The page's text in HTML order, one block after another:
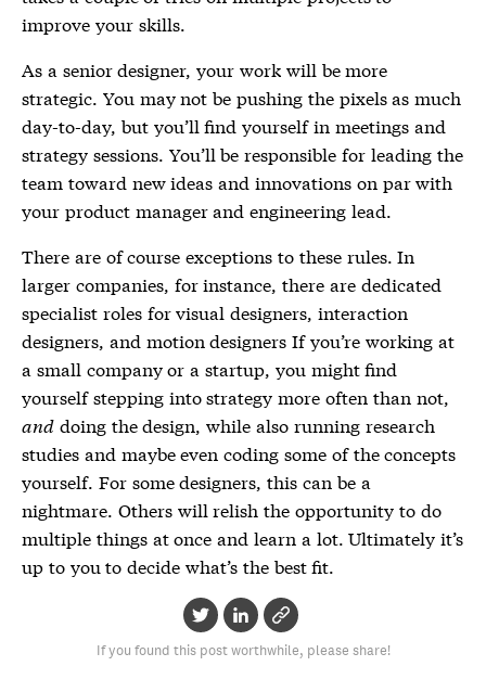
improve your skills.
As a senior designer, your work will be more
strategic. You may not be pushing the pixels as much
day-to-day, but you’ll find yourself in meetings and
strategy sessions. You’ll be responsible for leading the
team toward new ideas and innovations on par with
your product manager and engineering lead.
There are of course exceptions to these rules. In
larger companies, for instance, there are dedicated
specialist roles for visual designers, interaction
designers, and motion designers If you’re working at
a small company or a startup, you might find
yourself stepping into strategy more often than not,
and doing the design, while also running research
studies and maybe even coding some of the concepts
yourself. For some designers, this can be a
nightmare. Others will relish the opportunity to do
multiple things at once and learn a lot. Ultimately it’s
up to you to decide what’s the best fit.
If you found this post worthwhile, please share!